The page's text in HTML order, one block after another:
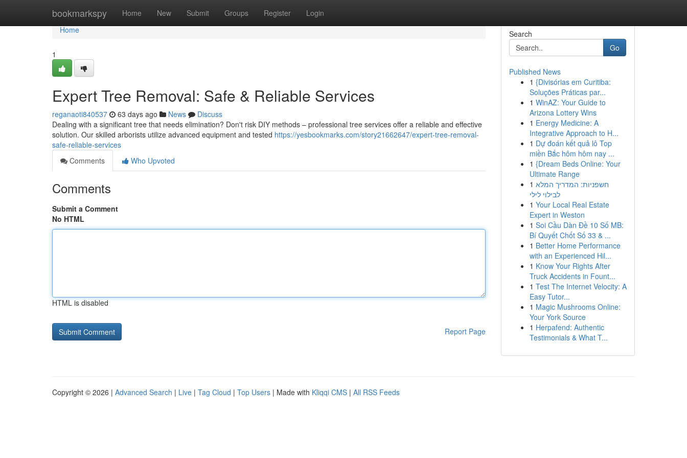
bookmarkspy Home New Submit Groups Register Login
Home
Home
1
Expert Tree Removal: Safe & Reliable Services
reganaoti840537 63 days ago News
Discuss
Dealing with a significant tree that needs elimination? Don't risk DIY methods – professional tree services offer a reliable and effective
solution. Our skilled arborists utilize advanced equipment and tested https://yesbookmarks.com/story21662647/expert-tree-removal-
safe-reliable-services
Comments
Who Upvoted
Comments
Submit a Comment
No HTML
HTML is disabled
Report Page
Search
Go
Published News
1 {Divisórias em Curitiba:
Soluções Práticas par...
1 WinAZ: Your Guide to
Arizona Lottery Wins
1 Energy Medicine: A
Integrative Approach to H...
1 Dự đoán kết quả lô Top
miền Bắc hôm hôm nay ...
1 {Dream Beds Online: Your
Ultimate Range
1 חשפניות: המדריך המלא
לבילוי לילי
1 Your Local Real Estate
Expert in Weston
1 Soi Cầu Dàn Đề 10 Số MB:
Bí Quyết Chốt Số 33 & ...
1 Better Home Performance
with an Experienced Hil...
1 Know Your Rights After
Truck Accidents in Fount...
1 Test The Internet Velocity: A
Easy Tutor...
1 Magic Mushrooms Online:
Your York Source
1 Herpafend: Authentic
Testimonials & What T...
Copyright © 2026 | Advanced Search | Live | Tag Cloud | Top Users | Made with Kliqqi CMS | All RSS Feeds